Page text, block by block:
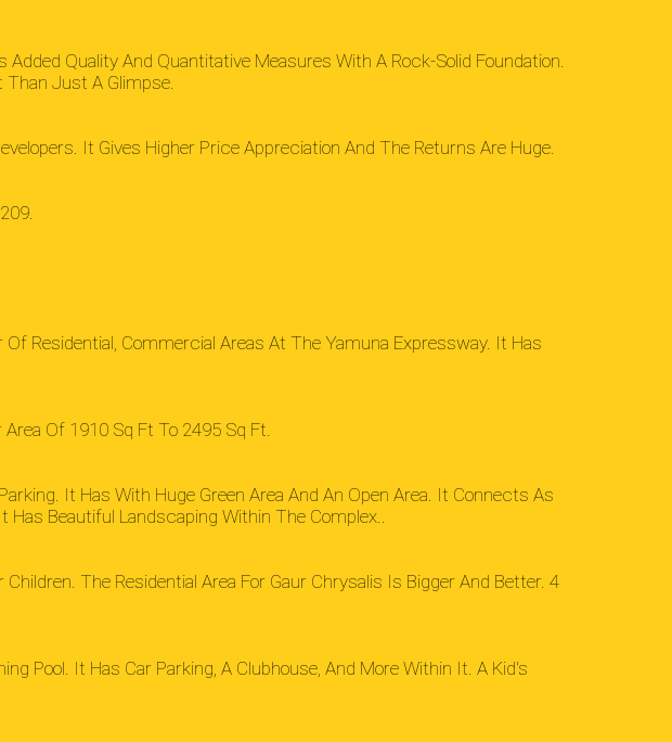
Quality And Quantitative Measures With A Rock-Solid Foundation.
Than Just A Glimpse.
It Gives Higher Price Appreciation And The Returns Are Huge.
Residential, Commercial Areas At The Yamuna Expressway. It Has
Of 1910 Sq Ft To 2495 Sq Ft.
It Has With Huge Green Area And An Open Area. It Connects As
Beautiful Landscaping Within The Complex..
The Residential Area For Gaur Chrysalis Is Bigger And Better. 4
Pool. It Has Car Parking, A Clubhouse, And More Within It. A Kid's